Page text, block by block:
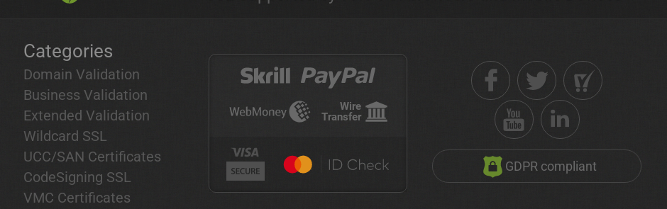
Categories
Domain Validation
Business Validation
Extended Validation
Wildcard SSL
UCC/SAN Certificates
CodeSigning SSL
VMC Certificates
Wire
Transfer
GDPR compliant